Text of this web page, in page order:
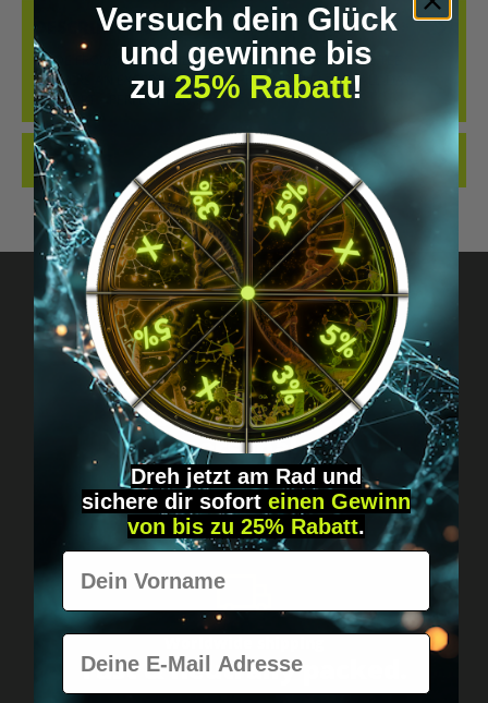
DESCRIPTION
MADE FROM 100% COMBED, RING-SPUN COTTON, THIS TEE
DELIVERS AN EXCEPTIONALLY SOFT HAND-FEEL AND ALL-DAY
COMFORT – PERFECT FOR…MORE
REVIEWS
Got questions? Just message us!
Discreet, direct &
personal.
Fast & neutrally packed.
Versuch dein Glück
und gewinne bis
zu 25% Rabatt!
Dreh jetzt am Rad und
sichere dir sofort einen Gewinn
von bis zu 25% Rabatt.
Vorname
E-Mail